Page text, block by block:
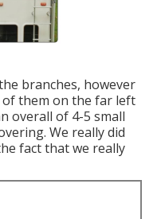
branches, however
them on the far left
overall of 4-5 small
We really did
fact that we really